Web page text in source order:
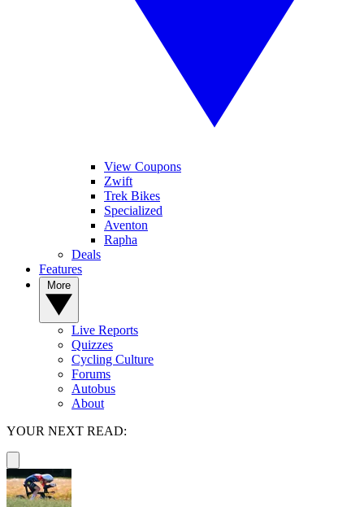
View Coupons
Zwift
Trek Bikes
Specialized
Aventon
Rapha
Deals
Features
Live Reports
Quizzes
Cycling Culture
Forums
Autobus
About
YOUR NEXT READ: